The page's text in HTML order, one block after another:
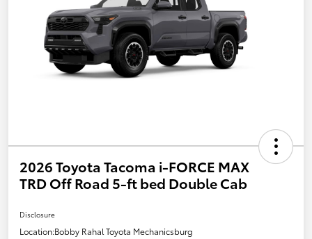
2026 Toyota Tacoma i-FORCE MAX
TRD Off Road 5-ft bed Double Cab
Disclosure
Location:Bobby Rahal Toyota Mechanicsburg